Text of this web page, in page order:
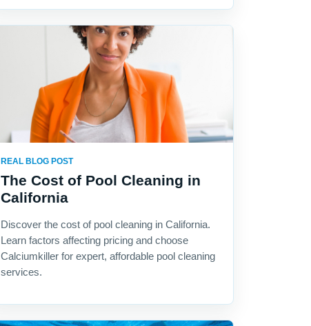
REAL BLOG POST
The Cost of Pool Cleaning in
California
Discover the cost of pool cleaning in California.
Learn factors affecting pricing and choose
Calciumkiller for expert, affordable pool cleaning
services.